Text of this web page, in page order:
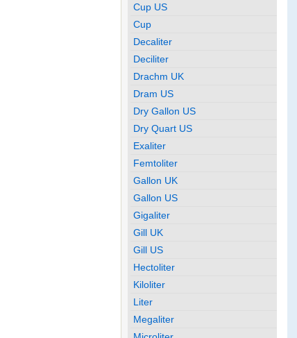
Cup US
Cup
Decaliter
Deciliter
Drachm UK
Dram US
Dry Gallon US
Dry Quart US
Exaliter
Femtoliter
Gallon UK
Gallon US
Gigaliter
Gill UK
Gill US
Hectoliter
Kiloliter
Liter
Megaliter